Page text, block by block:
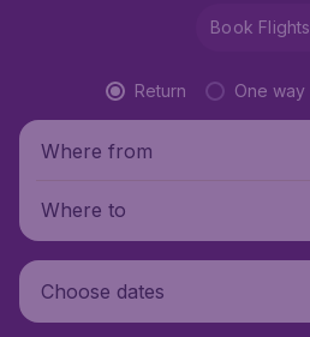
Book Flights
Return One way
Where from
Where to
Choose dates